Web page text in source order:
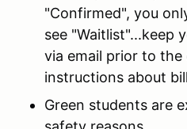
"Confirmed", you
see "Waitlist"...keep
via email prior to
instructions about
Green students are